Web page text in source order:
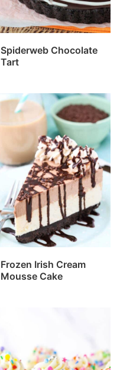
Spiderweb Chocolate
Tart
Frozen Irish Cream
Mousse Cake